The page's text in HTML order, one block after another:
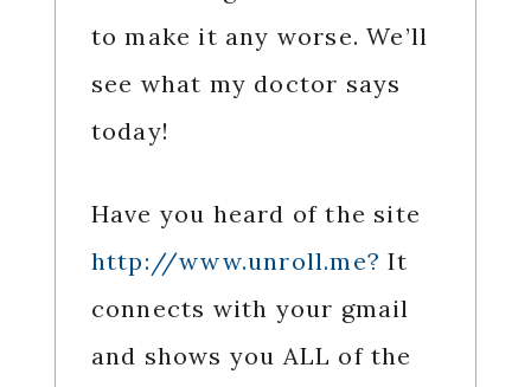
to make it any worse. We’ll
see what my doctor says
today!
Have you heard of the site
http://www.unroll.me? It
connects with your gmail
and shows you ALL of the